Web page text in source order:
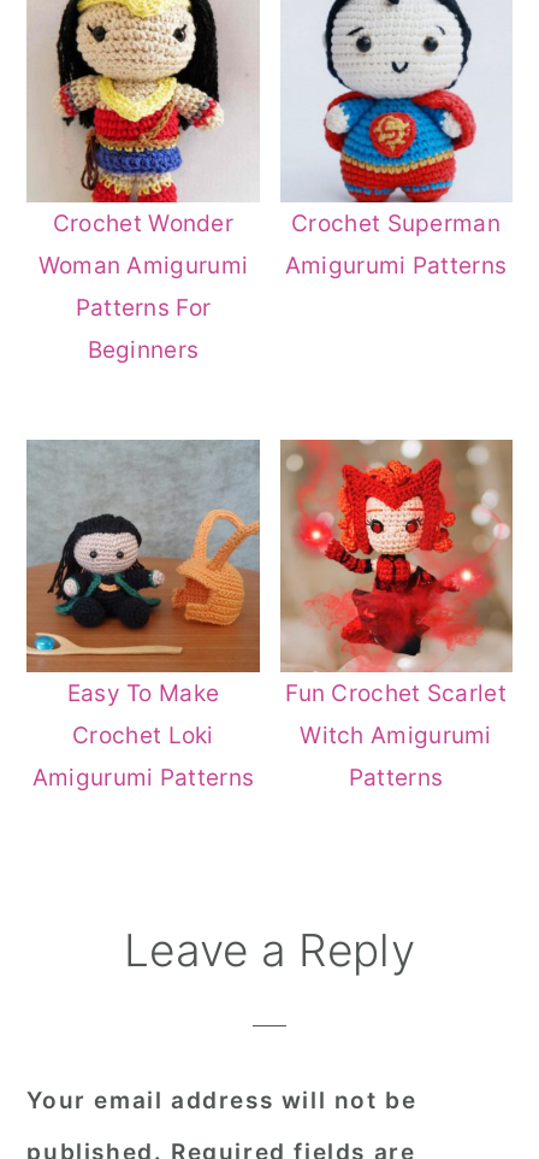
Crochet Wonder
Woman Amigurumi
Patterns For
Beginners
Crochet Superman
Amigurumi Patterns
Easy To Make
Crochet Loki
Amigurumi Patterns
Fun Crochet Scarlet
Witch Amigurumi
Patterns
ReaderLeave a Reply
Your email address will not be
published. Required fields are